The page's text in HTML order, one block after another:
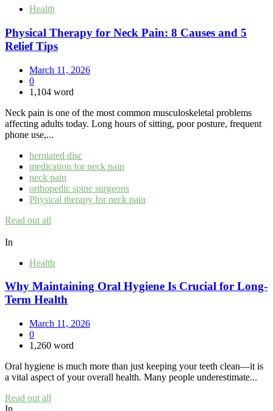
Health
Physical Therapy for Neck Pain: 8 Causes and 5
Relief Tips
March 11, 2026
0
1,104 word
Neck pain is one of the most common musculoskeletal problems
affecting adults today. Long hours of sitting, poor posture, frequent
phone use,...
herniated disc
medication for neck pain
neck pain
orthopedic spine surgeons
Physical therapy for neck pain
Read out all
In
Health
Why Maintaining Oral Hygiene Is Crucial for Long-
Term Health
March 11, 2026
0
1,260 word
Oral hygiene is much more than just keeping your teeth clean—it is
a vital aspect of your overall health. Many people underestimate...
Read out all
In